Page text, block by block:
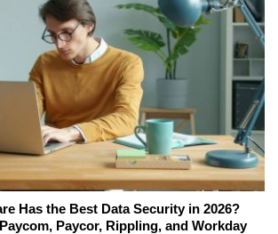
Has the Best Data Security in 2026?
Paycor, Rippling, and Workday